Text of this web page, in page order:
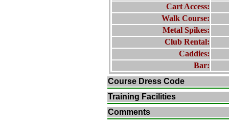
Cart Access:
Walk Course:
Metal Spikes:
Club Rental:
Caddies:
Bar:
Course Dress Code
Training Facilities
Comments